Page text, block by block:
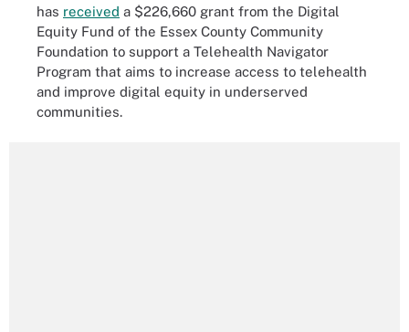
has received a $226,660 grant from the Digital
Equity Fund of the Essex County Community
Foundation to support a Telehealth Navigator
Program that aims to increase access to telehealth
and improve digital equity in underserved
communities.